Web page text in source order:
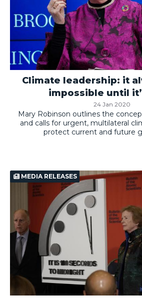
Climate leadership: it
impossible until
24 Jan 2020
Mary Robinson outlines the
and calls for urgent, multilateral
protect current and future
MEDIA RELEASES